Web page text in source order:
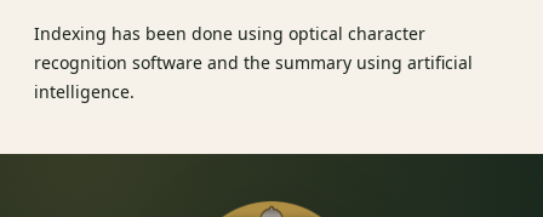
Indexing has been done using optical character
recognition software and the summary using artificial
intelligence.